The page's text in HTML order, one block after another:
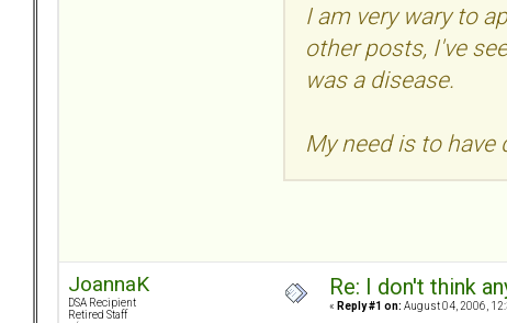
I am very wary to
other posts, I've
was a disease.
My need is to
JoannaK
DSA Recipient
Retired Staff
Re: I don't think
« Reply #1 on: August 04, 2006,